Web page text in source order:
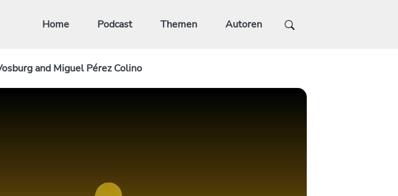
Home Podcast Themen Autoren
and Miguel Pérez Colino